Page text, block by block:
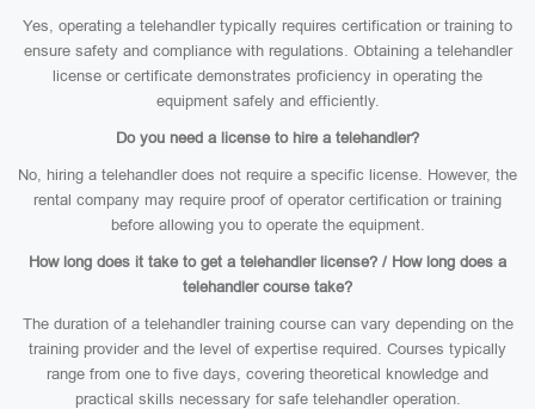
Yes, operating a telehandler typically requires certification or training to
ensure safety and compliance with regulations. Obtaining a telehandler
license or certificate demonstrates proficiency in operating the
equipment safely and efficiently.
Do you need a license to hire a telehandler?
No, hiring a telehandler does not require a specific license. However, the
rental company may require proof of operator certification or training
before allowing you to operate the equipment.
How long does it take to get a telehandler license? / How long does a
telehandler course take?
The duration of a telehandler training course can vary depending on the
training provider and the level of expertise required. Courses typically
range from one to five days, covering theoretical knowledge and
practical skills necessary for safe telehandler operation.